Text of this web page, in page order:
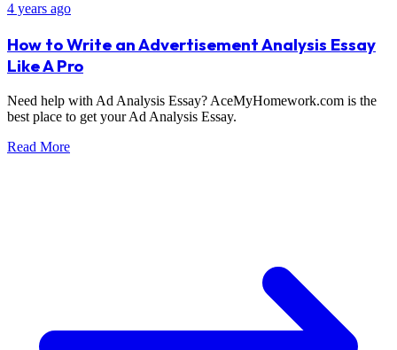
4 years ago
How to Write an Advertisement Analysis Essay
Like A Pro
Need help with Ad Analysis Essay? AceMyHomework.com is the
best place to get your Ad Analysis Essay.
Read More